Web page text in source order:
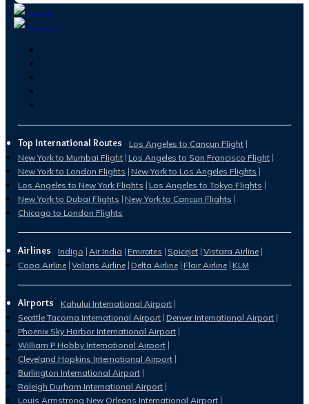
Top International Routes
Los Angeles to Cancun Flight
New York to Mumbai Flight Los Angeles to San Francisco Flight
New York to London Flights New York to Los Angeles Flights
Los Angeles to New York Flights Los Angeles to Tokyo Flights
New York to Dubai Flights New York to Cancun Flights
Chicago to London Flights
Airlines Indigo Air India Emirates Spicejet Vistara Airline
Copa Airline Volaris Airline Delta Airline Flair Airline KLM
Airports
Kahului International Airport
Seattle Tacoma International Airport Denver International Airport
Phoenix Sky Harbor International Airport
William P Hobby International Airport
Cleveland Hopkins International Airport
Burlington International Airport
Raleigh Durham International Airport
Louis Armstrong New Orleans International Airport